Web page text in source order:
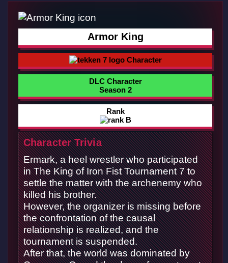
Armor King
Character
DLC Character
Season 2
Rank
Character Trivia
Ermark, a heel wrestler who participated
in The King of Iron Fist Tournament 7 to
settle the matter with the archenemy who
killed his brother.
However, the organizer is missing before
the confrontation of the causal
relationship is realized, and the
tournament is suspended.
After that, the world was dominated by